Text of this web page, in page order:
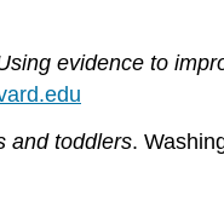
evidence to
and toddlers.